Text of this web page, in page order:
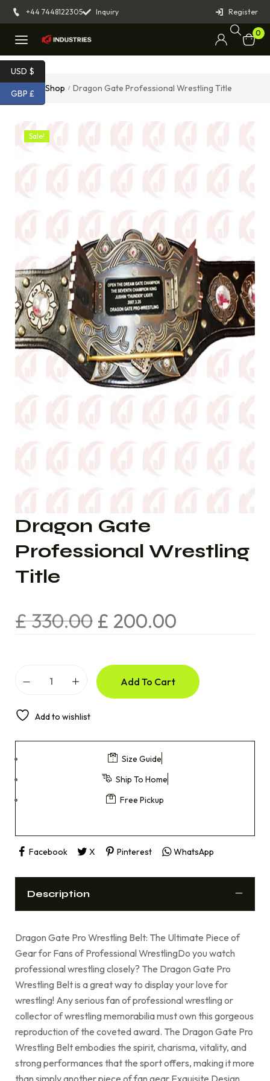
+44 7448122305 Inquiry Register
0
Home Shop / Dragon Gate Professional Wrestling Title
Sale!
Dragon Gate
Professional Wrestling
Title
£330.00 £ 200.00
Add To Cart
Add to wishlist
Size Guide
Ship To Home
Free Pickup
Facebook X Pinterest WhatsApp
Description
Dragon Gate Pro Wrestling Belt: The Ultimate Piece of
Gear for Fans of Professional WrestlingDo you watch
professional wrestling closely? The Dragon Gate Pro
Wrestling Belt is a great way to display your love for
wrestling! Any serious fan of professional wrestling or
collector of wrestling memorabilia must own this gorgeous
reproduction of the coveted award. The Dragon Gate Pro
Wrestling Belt embodies the spirit, charisma, vitality, and
strong performances that the sport offers, making it more
than simply another piece of fan gear.Exquisite Design
USD $
GBP £